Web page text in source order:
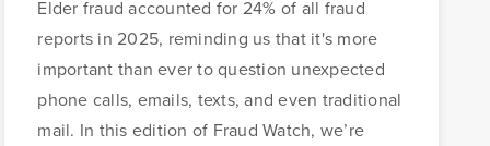
Elder fraud accounted for 24% of all fraud
reports in 2025, reminding us that it's more
important than ever to question unexpected
phone calls, emails, texts, and even traditional
mail. In this edition of Fraud Watch, we’re